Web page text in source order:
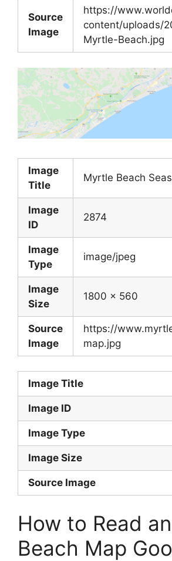
Source
Image
https://
content/uploads/
Myrtle-Beach.jpg
Image
Title
Myrtle Beach
Image
ID
2874
Image
Type
image/jpeg
Image
Size
1800 x 560
Source
Image
https://
map.jpg
Image Title
Image ID
Image Type
Image Size
Source Image
How to Read
Beach Map